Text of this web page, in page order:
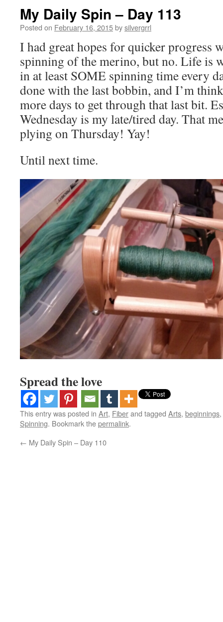
My Daily Spin – Day 113
Posted on February 16, 2015bysilvergrrl
I had great hopes for quicker progress
spinning of the merino, but no. Life is
in at least SOME spinning time every
done with the last bobbin, and I’m
more days to get through that last bit.
Wednesday is my late/tired day. That
plying on Thursday! Yay!
Until next time.
Spread the love
This entry was posted in Art, Fiberand tagged Arts, beginnings,
Spinning. Bookmark thepermalink.
← My Daily Spin – Day 110